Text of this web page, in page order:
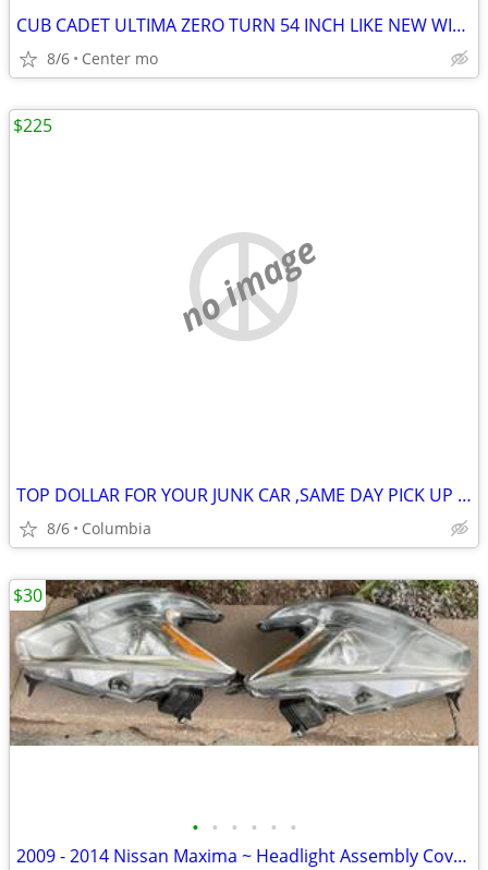
CUB CADET ULTIMA ZERO TURN 54 INCH LIKE NEW WITH WARRENTY
8/6 Center mo
no image
TOP DOLLAR FOR YOUR JUNK CAR ,SAME DAY PICK UP MOST OF THE TIME
8/6 Columbia
$225
• • • • • •
2009 - 2014 Nissan Maxima ~ Headlight Assembly Covers
$30